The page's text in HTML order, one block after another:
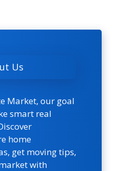
Us
Market, our goal
smart real
home
get moving tips,
with